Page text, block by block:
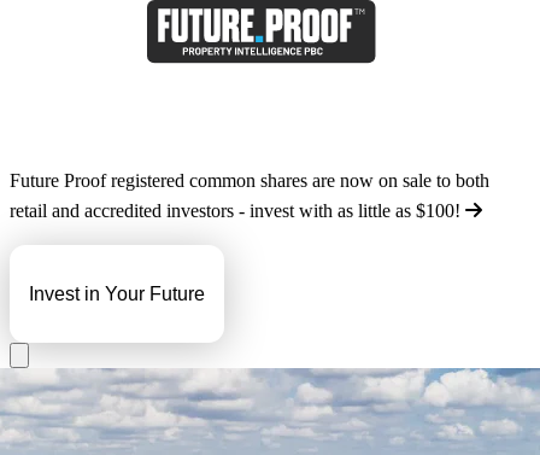
Future Proof registered common shares are now on sale to both
retail and accredited investors - invest with as little as $100!
Invest in Your Future